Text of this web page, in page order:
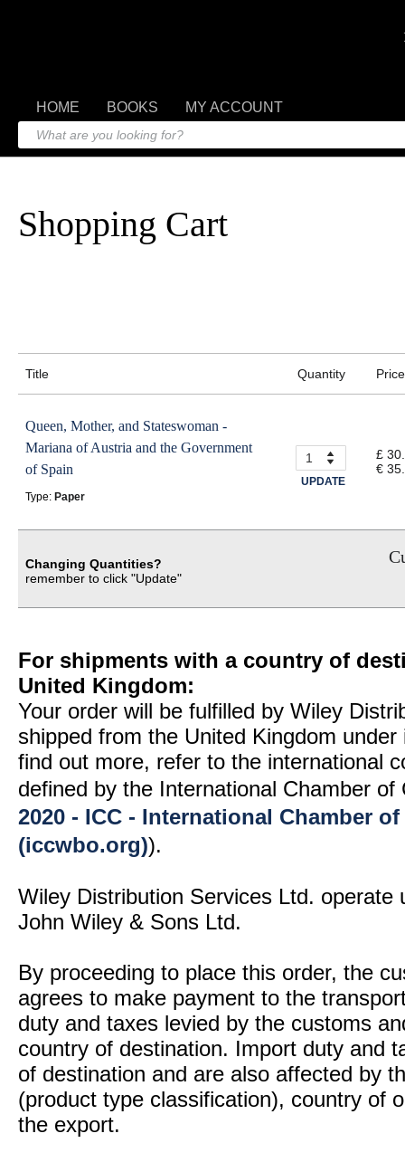
HOME BOOKS MY ACCOUNT
Shopping Cart
Title Quantity Price
Queen, Mother, and Stateswoman -
Mariana of Austria and the Government
of Spain
Type: Paper
UPDATE
£
€
Changing Quantities?
remember to click "Update"
For shipments with a country of
United Kingdom:
Your order will be fulfilled by Wiley
shipped from the United Kingdom
find out more, refer to the international
defined by the International Chamber
2020 - ICC - International Chamber
(iccwbo.org)).
Wiley Distribution Services Ltd. operate
John Wiley & Sons Ltd.
By proceeding to place this order, the
agrees to make payment to the
duty and taxes levied by the customs
country of destination. Import duty and
of destination and are also affected by
(product type classification), country of
the export.